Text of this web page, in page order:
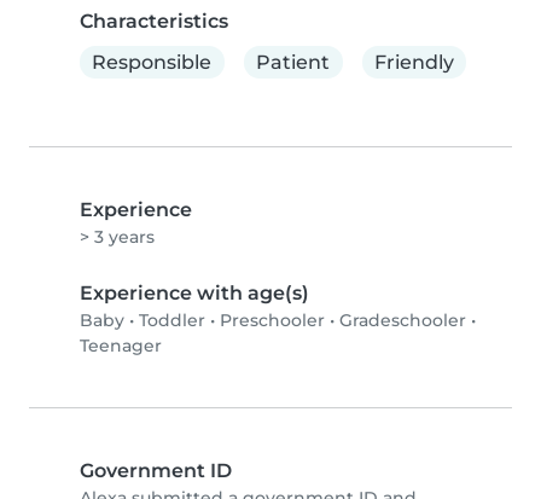
Characteristics
Responsible
Patient Friendly
Experience
> 3 years
Experience with age(s)
Baby • Toddler • Preschooler • Gradeschooler •
Teenager
Government ID